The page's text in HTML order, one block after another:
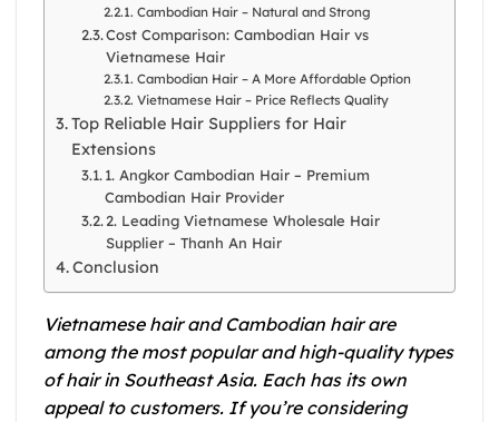
Cambodian Hair – Natural and Strong
Cost Comparison: Cambodian Hair vs
Vietnamese Hair
Cambodian Hair – A More Affordable Option
Vietnamese Hair – Price Reflects Quality
Top Reliable Hair Suppliers for Hair
Extensions
1. Angkor Cambodian Hair – Premium
Cambodian Hair Provider
2. Leading Vietnamese Wholesale Hair
Supplier – Thanh An Hair
Conclusion
Vietnamese hair and Cambodian hair are
among the most popular and high-quality types
of hair in Southeast Asia. Each has its own
appeal to customers. If you’re considering